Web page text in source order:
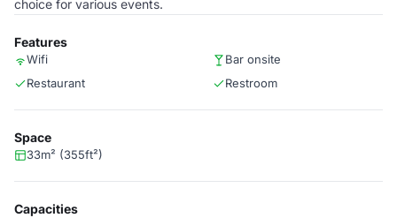
choice for various events.
Features
Wifi
Bar onsite
Restaurant
Restroom
Space
33m² (355ft²)
Capacities